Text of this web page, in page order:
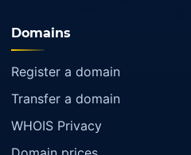
Domains
Register a domain
Transfer a domain
WHOIS Privacy